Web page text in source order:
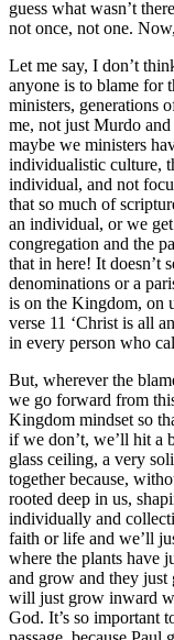
guess what wasn’t
not once, not one.
Let me say, I don’t
anyone is to blame for
ministers, generations
me, not just Murdo
maybe we ministers
individualistic culture,
individual, and not
that so much of
an individual, or we
congregation and the
that in here! It doesn’t
denominations or a
is on the Kingdom, on
verse 11 ‘Christ is all
in every person who
But, wherever the
we go forward from
Kingdom mindset so
if we don’t, we’ll hit a
glass ceiling, a very
together because,
rooted deep in us,
individually and
faith or life and we’ll
where the plants have
and grow and they
will just grow inward
God. It’s so important